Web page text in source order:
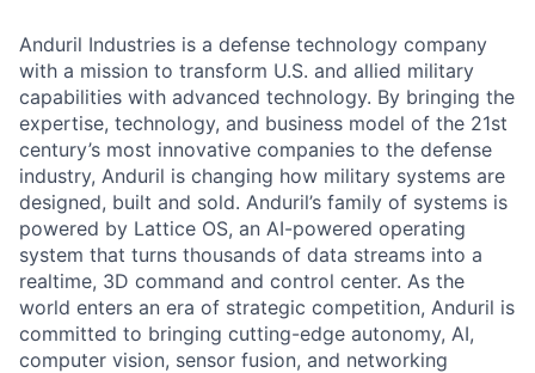
Anduril Industries is a defense technology company
with a mission to transform U.S. and allied military
capabilities with advanced technology. By bringing the
expertise, technology, and business model of the 21st
century’s most innovative companies to the defense
industry, Anduril is changing how military systems are
designed, built and sold. Anduril’s family of systems is
powered by Lattice OS, an AI-powered operating
system that turns thousands of data streams into a
realtime, 3D command and control center. As the
world enters an era of strategic competition, Anduril is
committed to bringing cutting-edge autonomy, AI,
computer vision, sensor fusion, and networking